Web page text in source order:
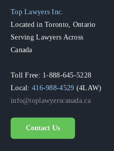
Top Lawyers Inc.
Located in Toronto, Ontario
Serving Lawyers Across
Canada
Toll Free: 1-888-645-5228
Local:416-988-4529 (4LAW)
info@toplawyerscanada.ca
Contact Us